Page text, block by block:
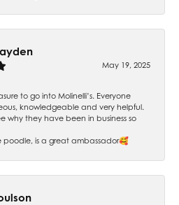
May 19, 2025
to go into Molinelli’s. Everyone
knowledgeable and very helpful.
why they have been in business so
poodle, is a great ambassador🥰